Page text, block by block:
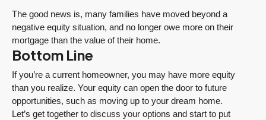
The good news is, many families have moved beyond a
negative equity situation, and no longer owe more on their
mortgage than the value of their home.
Bottom Line
If you’re a current homeowner, you may have more equity
than you realize. Your equity can open the door to future
opportunities, such as moving up to your dream home.
Let’s get together to discuss your options and start to put